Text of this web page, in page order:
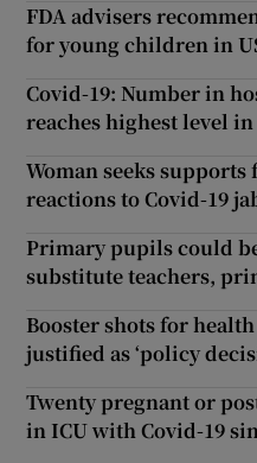
FDA advisers
for young children in
Covid-19: Number in
reaches highest level
Woman seeks
reactions to Covid-19
Primary pupils could
substitute teachers,
Booster shots for
justified as ‘policy
Twenty pregnant or
in ICU with Covid-19